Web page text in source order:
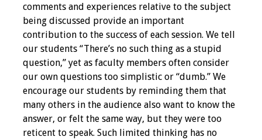
Make a Donation
Programs & Services
Foundations of
Health Professions
Education Course
Fellowship Program
comments and experiences relative to the subject
being discussed provide an important
contribution to the success of each session. We tell
our students “There’s no such thing as a stupid
question,” yet as faculty members often consider
our own questions too simplistic or “dumb.” We
encourage our students by reminding them that
many others in the audience also want to know the
answer, or felt the same way, but they were too
reticent to speak. Such limited thinking has no